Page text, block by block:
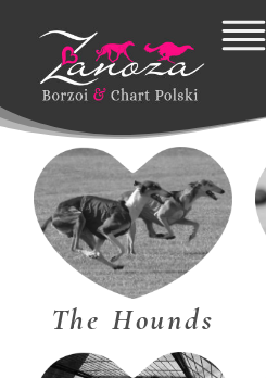
content
The Hounds